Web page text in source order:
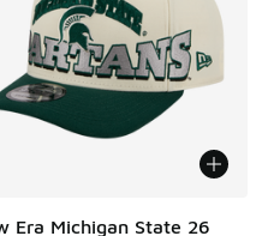
Era Michigan State 26